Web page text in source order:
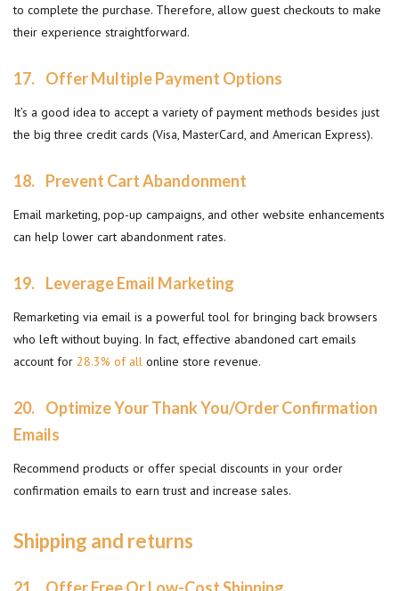
to complete the purchase. Therefore, allow guest checkouts to make
their experience straightforward.
17. Offer Multiple Payment Options
It’s a good idea to accept a variety of payment methods besides just
the big three credit cards (Visa, MasterCard, and American Express).
18. Prevent Cart Abandonment
Email marketing, pop-up campaigns, and other website enhancements
can help lower cart abandonment rates.
19. Leverage Email Marketing
Remarketing via email is a powerful tool for bringing back browsers
who left without buying. In fact, effective abandoned cart emails
account for 28.3% of all online store revenue.
20. Optimize Your Thank You/Order Confirmation
Emails
Recommend products or offer special discounts in your order
confirmation emails to earn trust and increase sales.
Shipping and returns